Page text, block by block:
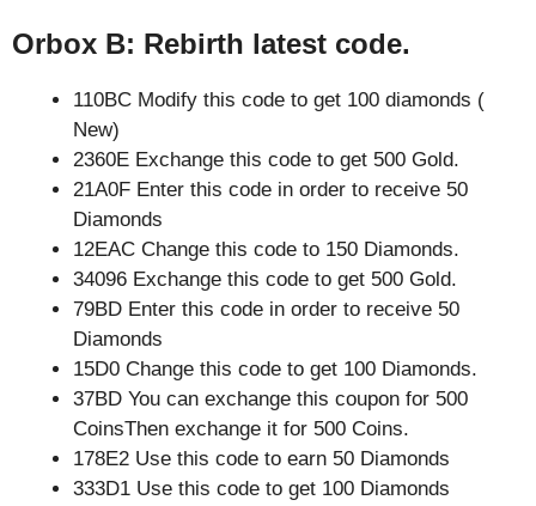
Orbox B: Rebirth latest code.
110BC Modify this code to get 100 diamonds (
New)
2360E Exchange this code to get 500 Gold.
21A0F Enter this code in order to receive 50
Diamonds
12EAC Change this code to 150 Diamonds.
34096 Exchange this code to get 500 Gold.
79BD Enter this code in order to receive 50
Diamonds
15D0 Change this code to get 100 Diamonds.
37BD You can exchange this coupon for 500
CoinsThen exchange it for 500 Coins.
178E2 Use this code to earn 50 Diamonds
333D1 Use this code to get 100 Diamonds